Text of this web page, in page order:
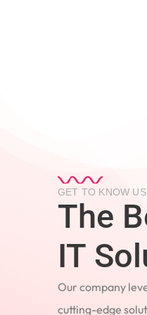
GET TO KNOW US
The
IT
Our company
cutting-edge